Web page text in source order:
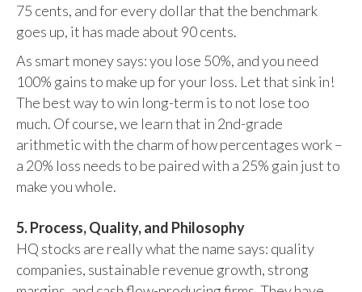
75 cents, and for every dollar that the benchmark
goes up, it has made about 90 cents.
As smart money says: you lose 50%, and you need
100% gains to make up for your loss. Let that sink in!
The best way to win long-term is to not lose too
much. Of course, we learn that in 2nd-grade
arithmetic with the charm of how percentages work –
a 20% loss needs to be paired with a 25% gain just to
make you whole.
5. Process, Quality, and Philosophy
HQ stocks are really what the name says: quality
companies, sustainable revenue growth, strong